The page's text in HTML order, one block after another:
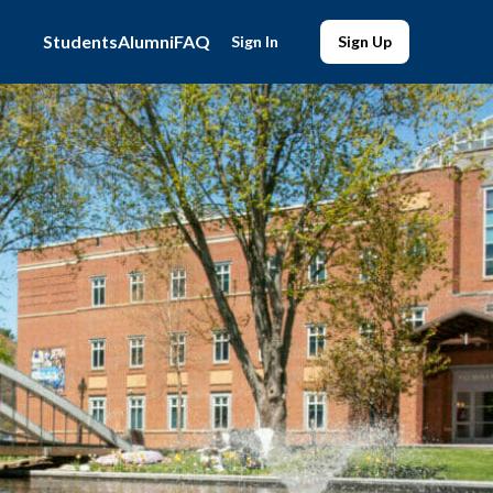
StudentsAlumniFAQ Sign In Sign Up